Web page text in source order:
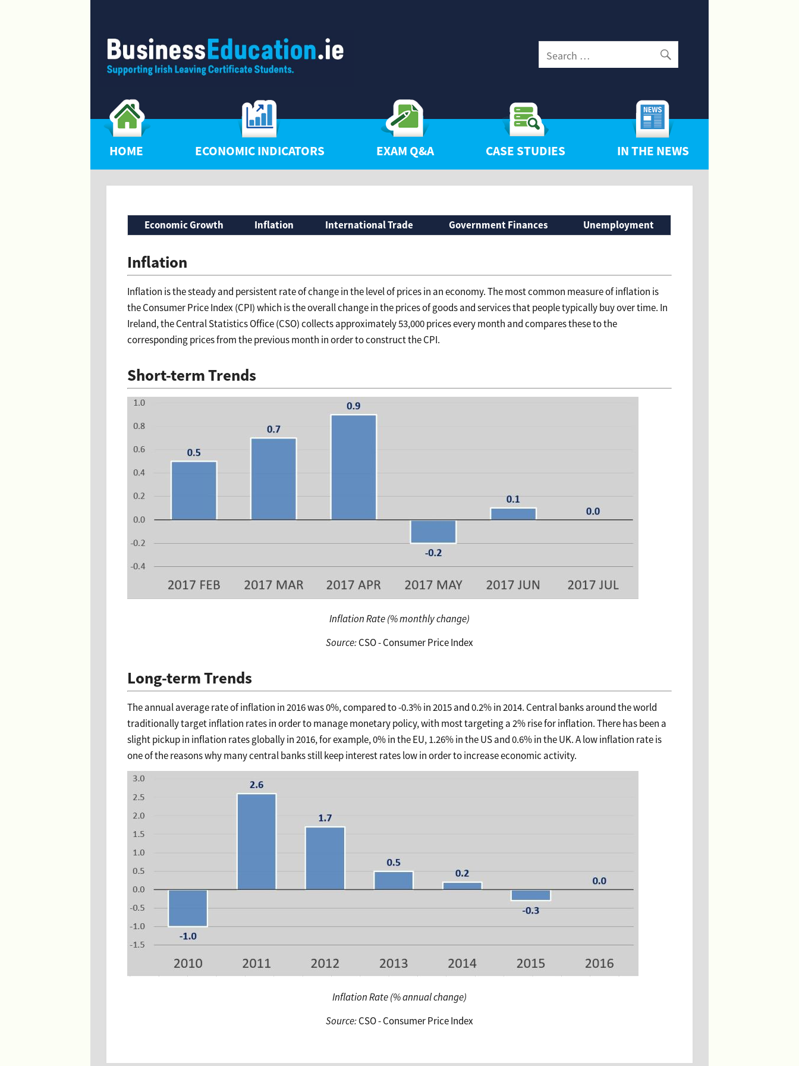
HOME ECONOMIC INDICATORS EXAM Q&A CASE STUDIES IN THE NEWS
Economic Growth Inflation International Trade Government Finances Unemployment
Inflation
Inflation is the steady and persistent rate of change in the level of prices in an economy. The most common measure of inflation is
the Consumer Price Index (CPI) which is the overall change in the prices of goods and services that people typically buy over time. In
Ireland, the Central Statistics Office (CSO) collects approximately 53,000 prices every month and compares these to the
corresponding prices from the previous month in order to construct the CPI.
Short-term Trends
Inflation Rate (% monthly change)
Source:CSO - Consumer Price Index
Long-term Trends
The annual average rate of inflation in 2016 was 0%, compared to -0.3% in 2015 and 0.2% in 2014. Central banks around the world
traditionally target inflation rates in order to manage monetary policy, with most targeting a 2% rise for inflation. There has been a
slight pickup in inflation rates globally in 2016, for example, 0% in the EU, 1.26% in the US and 0.6% in the UK. A low inflation rate is
one of the reasons why many central banks still keep interest rates low in order to increase economic activity.
Inflation Rate (% annual change)
Source:CSO - Consumer Price Index